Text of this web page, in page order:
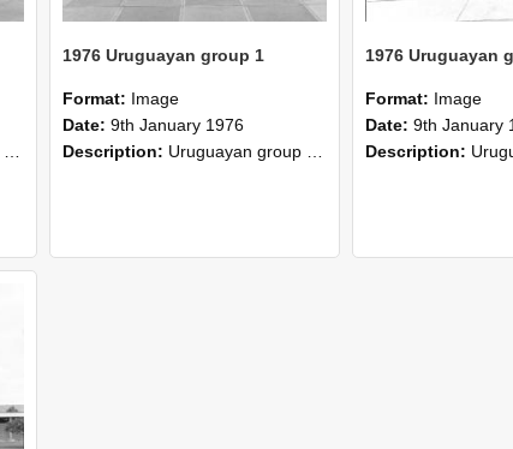
1976 Uruguayan group 1
Format: Image
Date: 9th January 1976
Description: Uruguayan group completed two months special course in 1976. Certificate of the Plan Agropecuario, Uruguay. The group has completed a course of two months duration at the Lincoln College comprisi...
1976 Uruguayan
Format: Image
Date: 9th January
Description: Uruguayan group completed two months special course